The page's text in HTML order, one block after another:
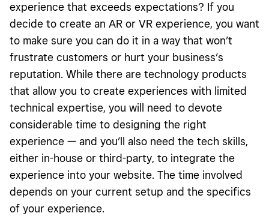
experience that exceeds expectations? If you
decide to create an AR or VR experience, you want
to make sure you can do it in a way that won’t
frustrate customers or hurt your business’s
reputation. While there are technology products
that allow you to create experiences with limited
technical expertise, you will need to devote
considerable time to designing the right
experience — and you’ll also need the tech skills,
either in-house or third-party, to integrate the
experience into your website. The time involved
depends on your current setup and the specifics
of your experience.